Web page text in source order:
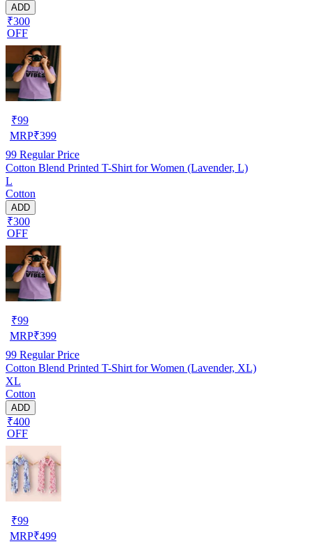
ADD
₹300
OFF
₹99
MRP₹399
99 Regular Price
Cotton Blend Printed T-Shirt for Women (Lavender, L)
L
Cotton
ADD
₹300
OFF
₹99
MRP₹399
99 Regular Price
Cotton Blend Printed T-Shirt for Women (Lavender, XL)
XL
Cotton
ADD
₹400
OFF
₹99
MRP₹499